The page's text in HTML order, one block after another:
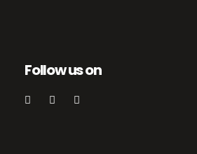
Follow us on